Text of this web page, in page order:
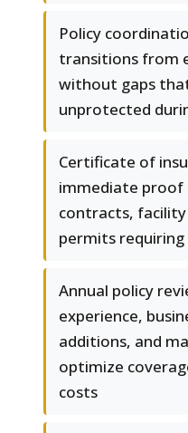
Policy
transitions from
without gaps
unprotected
Certificate of
immediate
contracts, facility
permits
Annual policy
experience,
additions, and
optimize
costs